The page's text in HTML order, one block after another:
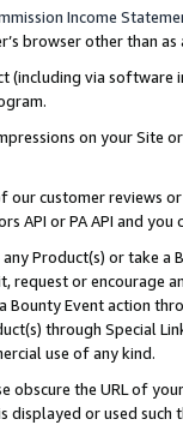
Income
browser other than
via software
on your Site
our customer reviews
API or PA API and
Product(s) or take
request or encourage
Bounty Event action
through Special
use of any kind.
obscure the URL of
displayed or used